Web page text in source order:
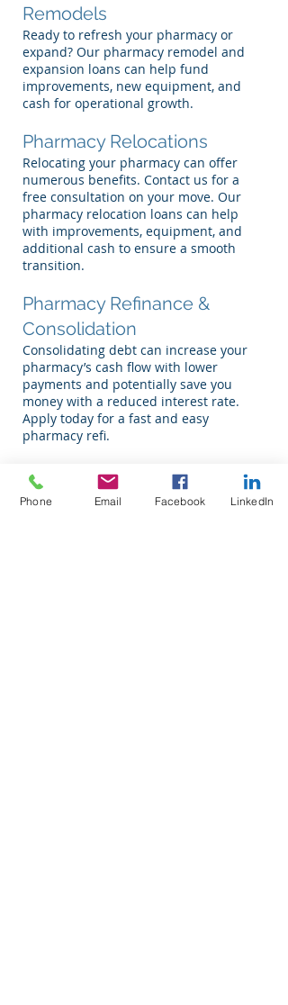
Remodels
Ready to refresh your pharmacy or
expand? Our pharmacy remodel and
expansion loans can help fund
improvements, new equipment, and
cash for operational growth.
Pharmacy Relocations
Relocating your pharmacy can offer
numerous benefits. Contact us for a
free consultation on your move. Our
pharmacy relocation loans can help
with improvements, equipment, and
additional cash to ensure a smooth
transition.
Pharmacy Refinance &
Consolidation
Consolidating debt can increase your
pharmacy’s cash flow with lower
payments and potentially save you
money with a reduced interest rate.
Apply today for a fast and easy
pharmacy refi.
Pharmacy Startup Loans
Start working on your dream today. We
provide free consultation and
Phone Email Facebook LinkedIn